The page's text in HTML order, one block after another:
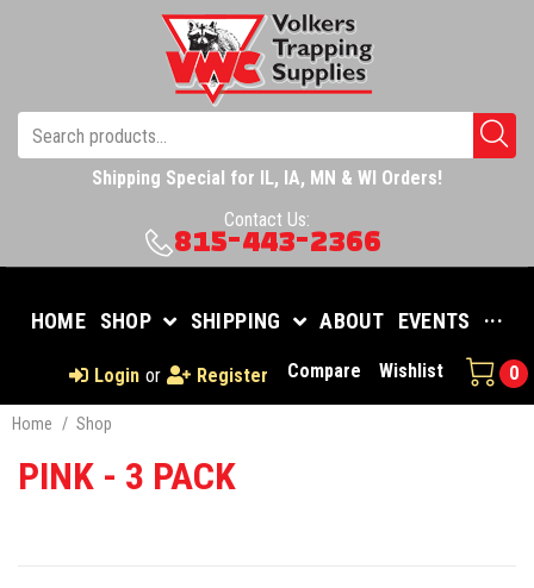
Shipping Special for IL, IA, MN & WI Orders!
Contact Us:
815-443-2366
HOME SHOP SHIPPING ABOUT EVENTS ···
Login or Register Compare Wishlist 0
Home / Shop
PINK - 3 PACK